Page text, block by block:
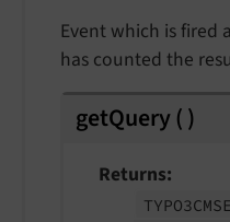
Event which is fired
has counted the
getQuery()
Returns